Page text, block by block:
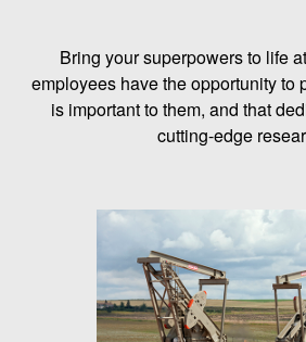
Bring your superpowers to life
employees have the opportunity to
is important to them, and that
cutting-edge